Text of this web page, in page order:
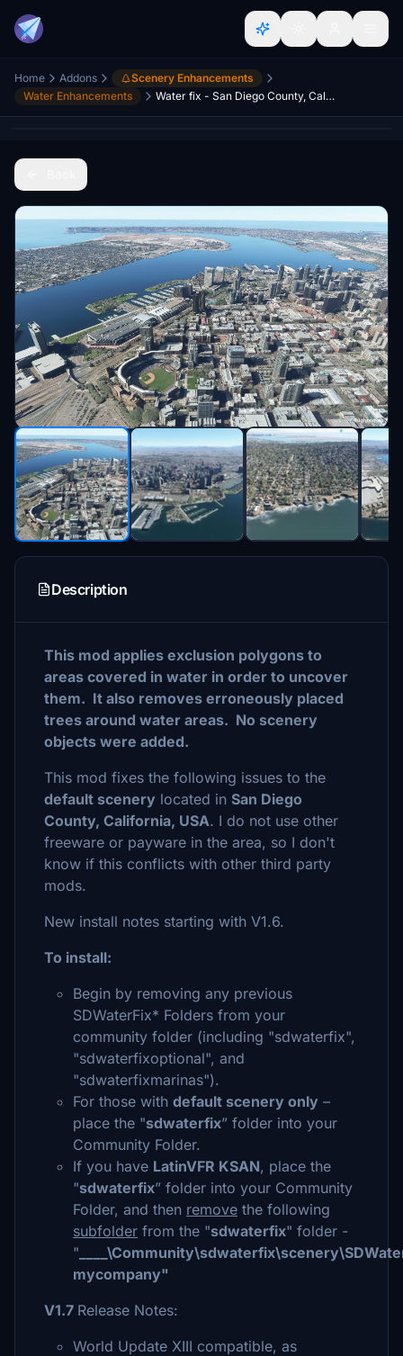
Home Addons
Scenery Enhancements
Water Enhancements
Water fix - San Diego County, California, USA
Description
This mod applies exclusion polygons to
areas covered in water in order to uncover
them. It also removes erroneously placed
trees around water areas. No scenery
objects were added.
This mod fixes the following issues to the
default scenery located in San Diego
County, California, USA. I do not use other
freeware or payware in the area, so I don't
know if this conflicts with other third party
mods.
New install notes starting with V1.6.
To install:
Begin by removing any previous
SDWaterFix* Folders from your
community folder (including "sdwaterfix",
"sdwaterfixoptional", and
"sdwaterfixmarinas").
For those with default scenery only –
place the "sdwaterfix” folder into your
Community Folder.
If you have LatinVFR KSAN, place the
"sdwaterfix” folder into your Community
Folder, and then remove the following
subfolder from the "sdwaterfix" folder -
"
mycompany"
V1.7 Release Notes:
World Update XIII compatible, as